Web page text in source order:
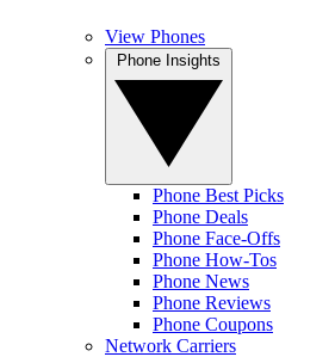
View Phones
Phone Best Picks
Phone Deals
Phone Face-Offs
Phone How-Tos
Phone News
Phone Reviews
Phone Coupons
Network Carriers